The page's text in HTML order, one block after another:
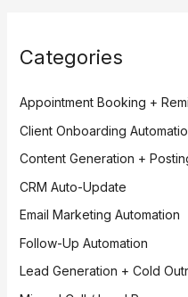
Categories
Appointment Booking +
Client Onboarding
Content Generation +
CRM Auto-Update
Email Marketing Automation
Follow-Up Automation
Lead Generation + Cold